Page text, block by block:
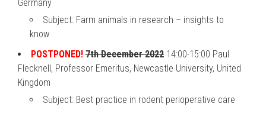
Germany
Subject: Farm animals in research – insights to
know
POSTPONED! 7th December 2022 14:00-15:00 Paul
Flecknell, Professor Emeritus, Newcastle University, United
Kingdom
Subject: Best practice in rodent perioperative care